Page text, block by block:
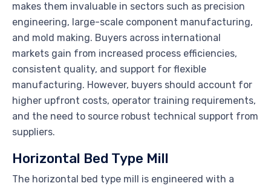
makes them invaluable in sectors such as precision
engineering, large-scale component manufacturing,
and mold making. Buyers across international
markets gain from increased process efficiencies,
consistent quality, and support for flexible
manufacturing. However, buyers should account for
higher upfront costs, operator training requirements,
and the need to source robust technical support from
suppliers.
Horizontal Bed Type Mill
The horizontal bed type mill is engineered with a